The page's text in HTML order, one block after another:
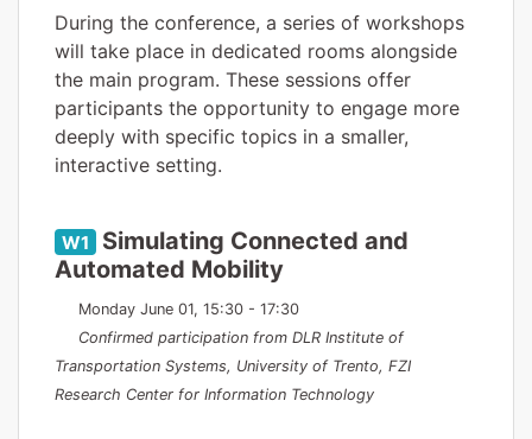
During the conference, a series of workshops
will take place in dedicated rooms alongside
the main program. These sessions offer
participants the opportunity to engage more
deeply with specific topics in a smaller,
interactive setting.
W1
Simulating Connected and
Automated Mobility
Monday June 01, 15:30 - 17:30
Confirmed participation from DLR Institute of
Transportation Systems, University of Trento, FZI
Research Center for Information Technology